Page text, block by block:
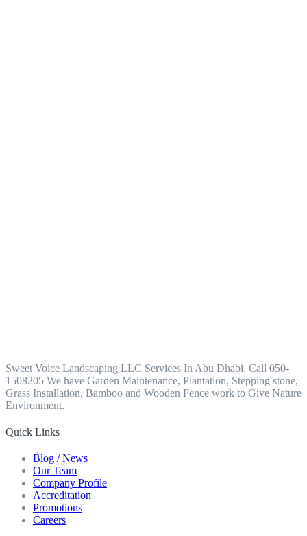
Sweet Voice Landscaping LLC Services In Abu Dhabi. Call 050-
1508205 We have Garden Maintenance, Plantation, Stepping stone,
Grass Installation, Bamboo and Wooden Fence work to Give Nature
Environment.
Quick Links
Blog / News
Our Team
Company Profile
Accreditation
Promotions
Careers